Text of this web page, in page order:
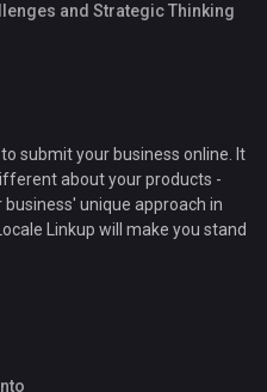
and Strategic Thinking
submit your business online. It
about your products -
unique approach in
Linkup will make you stand